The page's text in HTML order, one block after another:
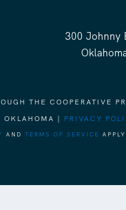
300 Johnny
THE COOPERATIVE
OKLAHOMA | PRIVACY
AND TERMS OF SERVICE